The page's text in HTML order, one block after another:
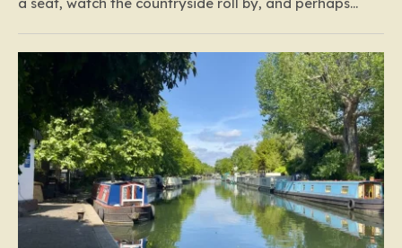
However, for passengers traveling the 417-mile stretch
between London Euston and Stirling, that…